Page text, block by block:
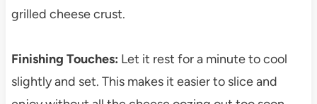
grilled cheese crust.
Finishing Touches: Let it rest for a minute to cool
slightly and set. This makes it easier to slice and